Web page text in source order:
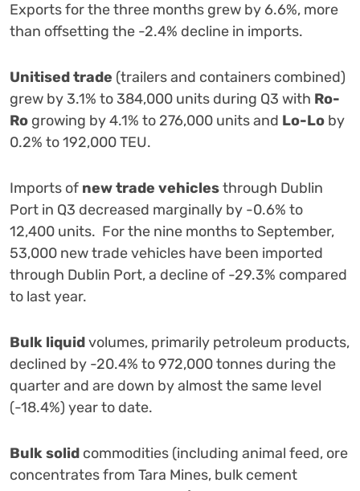
Exports for the three months grew by 6.6%, more
than offsetting the -2.4% decline in imports.
Unitised trade (trailers and containers combined)
grew by 3.1% to 384,000 units during Q3 with Ro-
Ro growing by 4.1% to 276,000 units and Lo-Lo by
0.2% to 192,000 TEU.
Imports of newtrade vehiclesthrough Dublin
Port in Q3 decreased marginally by -0.6% to
12,400 units. For the nine months to September,
53,000 new trade vehicles have been imported
through Dublin Port, a decline of -29.3% compared
to last year.
Bulk liquidvolumes, primarily petroleum products,
declined by -20.4% to 972,000 tonnes during the
quarter and are down by almost the same level
(-18.4%) year to date.
Bulk solid commodities (including animal feed, ore
concentrates from Tara Mines, bulk cement